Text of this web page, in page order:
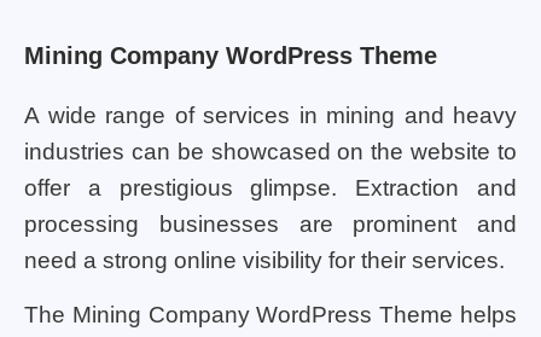
Mining Company WordPress Theme
A wide range of services in mining and heavy
industries can be showcased on the website to
offer a prestigious glimpse. Extraction and
processing businesses are prominent and
need a strong online visibility for their services.
The Mining Company WordPress Theme helps